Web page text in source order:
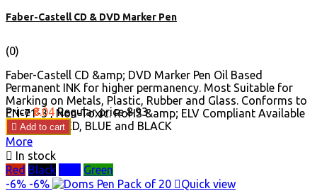
Faber-Castell CD & DVD Marker Pen
(0)
Faber-Castell CD &amp; DVD Marker Pen Oil Based
Permanent INK for higher permanency. Most Suitable for
Marking on Metals, Plastic, Rubber and Glass. Conforms to
EN-71-3 , Non-Toxic. RoHS &amp; ELV Compliant Available
in GREEN, RED, BLUE and BLACK
Price ₹8.04 Regular price ₹8.93
 Add to cart
More
 In stock
Red Black
Green
-6% -6% Quick view